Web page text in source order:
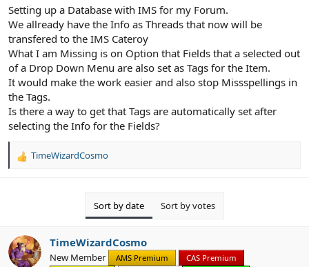
e
r
Setting up a Database with IMS for my Forum.
We allready have the Info as Threads that now will be
transfered to the IMS Cateroy
What I am Missing is on Option that Fields that a selected out
of a Drop Down Menu are also set as Tags for the Item.
It would make the work easier and also stop Missspellings in
the Tags.
Is there a way to get that Tags are automatically set after
selecting the Info for the Fields?
R
o
n
s
TimeWizardCosmo
Sort by date Sort by votes
TimeWizardCosmo
New Member AMS Premium
CAS Premium